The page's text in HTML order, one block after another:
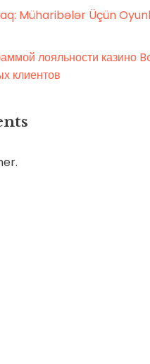
Müharibələr Üçün
лояльности казино
клиентов